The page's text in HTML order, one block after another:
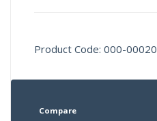
Product Code: 000-00020
Compare